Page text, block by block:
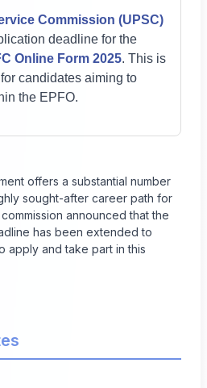
Commission (UPSC)
deadline for the
Online Form 2025. This is
candidates aiming to
the EPFO.
offers a substantial number
sought-after career path for
announced that the
has been extended to
apply and take part in this